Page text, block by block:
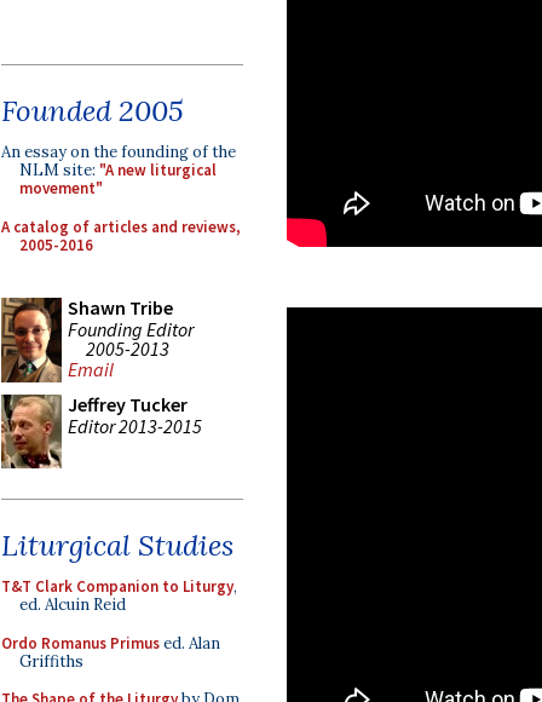
Founded 2005
An essay on the founding of the
NLM site: "A new liturgical
movement"
A catalog of articles and reviews,
2005-2016
Shawn Tribe
Founding Editor
2005-2013
Email
Jeffrey Tucker
Editor 2013-2015
Liturgical Studies
T&T Clark Companion to Liturgy,
ed. Alcuin Reid
Ordo Romanus Primused. Alan
Griffiths